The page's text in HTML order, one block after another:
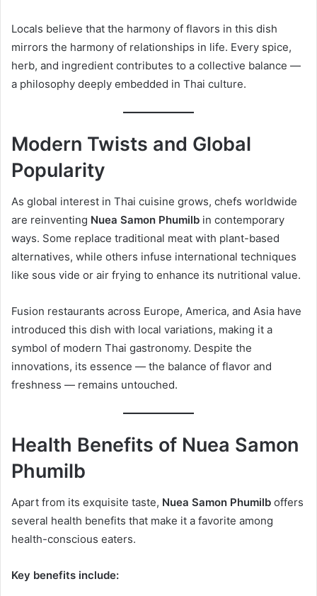
Locals believe that the harmony of flavors in this dish
mirrors the harmony of relationships in life. Every spice,
herb, and ingredient contributes to a collective balance —
a philosophy deeply embedded in Thai culture.
Modern Twists and Global
Popularity
As global interest in Thai cuisine grows, chefs worldwide
are reinventing Nuea Samon Phumilb in contemporary
ways. Some replace traditional meat with plant-based
alternatives, while others infuse international techniques
like sous vide or air frying to enhance its nutritional value.
Fusion restaurants across Europe, America, and Asia have
introduced this dish with local variations, making it a
symbol of modern Thai gastronomy. Despite the
innovations, its essence — the balance of flavor and
freshness — remains untouched.
Health Benefits of Nuea Samon
Phumilb
Apart from its exquisite taste, Nuea Samon Phumilb offers
several health benefits that make it a favorite among
health-conscious eaters.
Key benefits include: